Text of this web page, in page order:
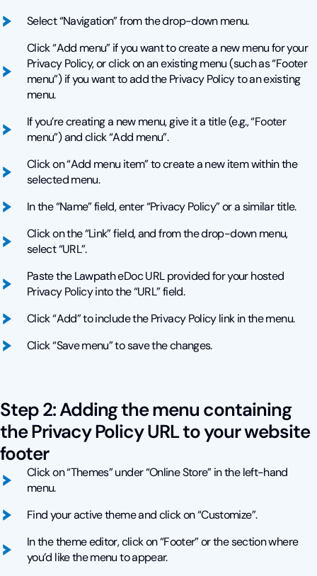
Select “Navigation” from the drop-down menu.
Click “Add menu” if you want to create a new menu for your
Privacy Policy, or click on an existing menu (such as “Footer
menu”) if you want to add the Privacy Policy to an existing
menu.
If you’re creating a new menu, give it a title (e.g., “Footer
menu”) and click “Add menu”.
Click on “Add menu item” to create a new item within the
selected menu.
In the “Name” field, enter “Privacy Policy” or a similar title.
Click on the “Link” field, and from the drop-down menu,
select “URL”.
Paste the Lawpath eDoc URL provided for your hosted
Privacy Policy into the “URL” field.
Click “Add” to include the Privacy Policy link in the menu.
Click “Save menu” to save the changes.
Step 2: Adding the menu containing
the Privacy Policy URL to your website
footer
Click on “Themes” under “Online Store” in the left-hand
menu.
Find your active theme and click on “Customize”.
In the theme editor, click on “Footer” or the section where
you’d like the menu to appear.